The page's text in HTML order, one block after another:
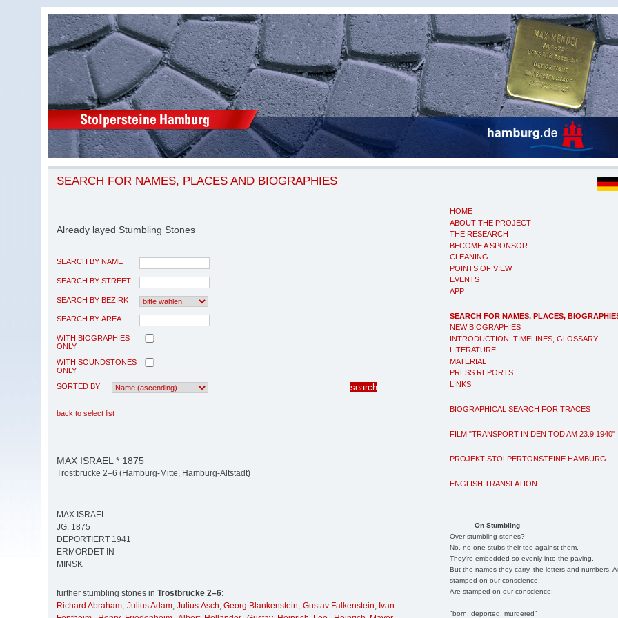
HOME
ABOUT THE PROJECT
THE RESEARCH
BECOME A SPONSOR
CLEANING
POINTS OF VIEW
EVENTS
APP
SEARCH FOR NAMES, PLACES,
NEW BIOGRAPHIES
INTRODUCTION, TIMELINES, GLOSSARY
LITERATURE
MATERIAL
PRESS REPORTS
LINKS
BIOGRAPHICAL SEARCH FOR TRACES
FILM "TRANSPORT IN DEN TOD AM 23.9.1940"
PROJEKT STOLPERTONSTEINE HAMBURG
ENGLISH TRANSLATION
On Stumbling
Over stumbling stones?
No, no one stubs their toe against them.
They're embedded so evenly into the paving.
But the names they carry, the letters and numbers,
stamped on our conscience;
Are stamped on our conscience;
"born, deported, murdered"
SEARCH FOR NAMES, PLACES AND BIOGRAPHIES
Already layed Stumbling Stones
SEARCH BY NAME
SEARCH BY STREET
SEARCH BY BEZIRK
SEARCH BY AREA
WITH BIOGRAPHIES
ONLY
WITH SOUNDSTONES
ONLY
SORTED BY
back to select list
MAX ISRAEL * 1875
Trostbrücke 2–6 (Hamburg-Mitte, Hamburg-Altstadt)
MAX ISRAEL
JG. 1875
DEPORTIERT 1941
ERMORDET IN
MINSK
further stumbling stones in Trostbrücke 2–6:
Richard Abraham, Julius Adam,Julius Asch, Georg Blankenstein, Gustav Falkenstein, Ivan